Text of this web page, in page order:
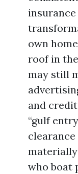
own
roof in
may still
and
“gulf
who boat